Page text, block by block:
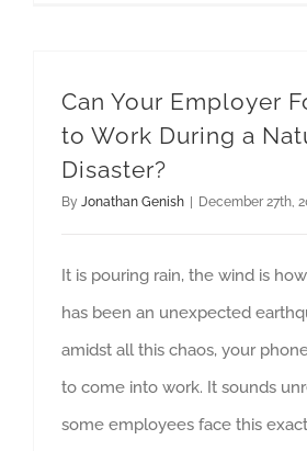
Can Your Employer
to Work During a
Disaster?
By Jonathan Genish December 27th,
It is pouring rain, the wind is
has been an unexpected
amidst all this chaos, your
to come into work. It sounds
some employees face this